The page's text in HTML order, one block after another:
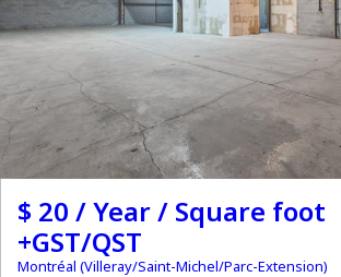
$ 20 / Year / Square foot
+GST/QST
Montréal (Villeray/Saint-Michel/Parc-Extension)